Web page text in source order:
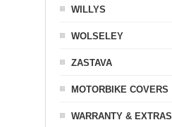
WILLYS
WOLSELEY
ZASTAVA
MOTORBIKE COVERS
WARRANTY & EXTRAS